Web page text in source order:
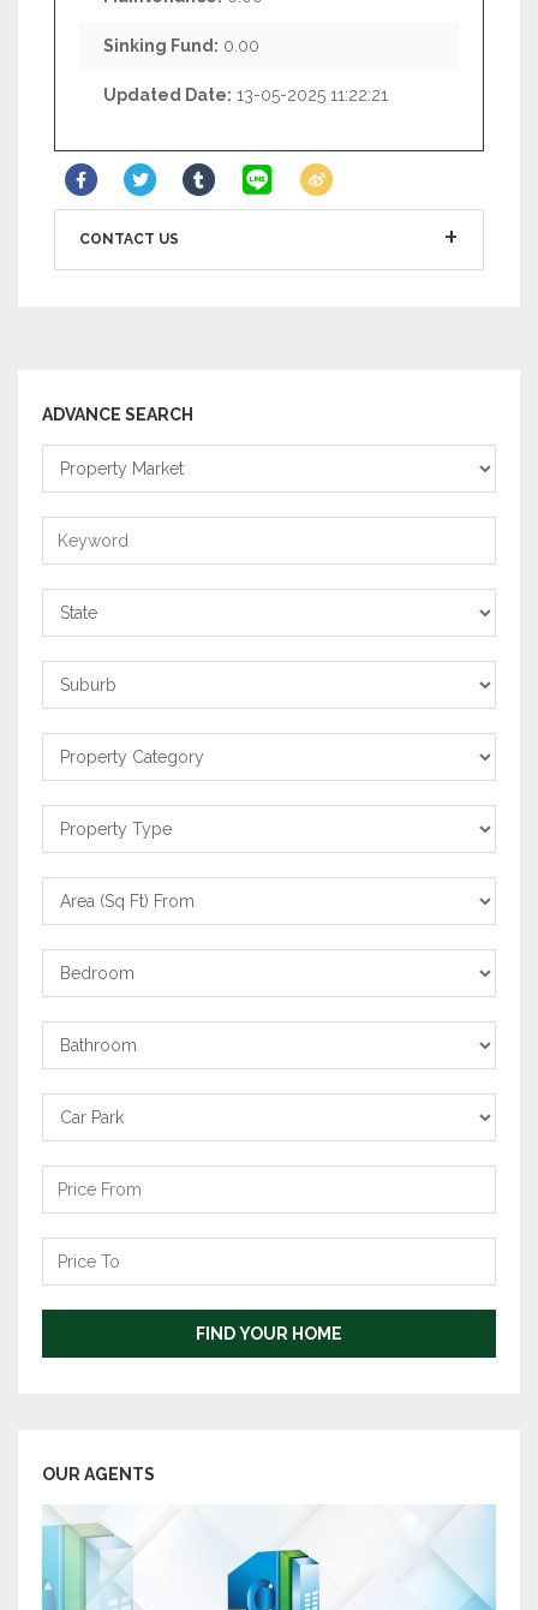
Sinking Fund: 0.00
Updated Date: 13-05-2025 11:22:21
CONTACT US
ADVANCE SEARCH
Property
Market
Keyword
State
Suburb
Property
Category
Property
Type
Area
From
Bedrooms
Bathrooms
Carpark
Price
From
Price
To
FIND YOUR HOME
OUR AGENTS